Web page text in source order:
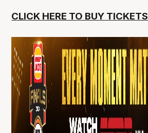
CLICK HERE TO BUY TICKETS